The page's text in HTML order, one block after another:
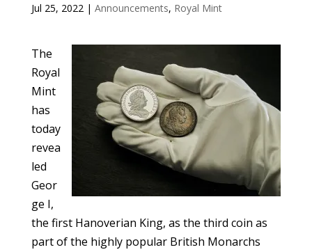
Jul 25, 2022| Announcements, Royal Mint
The
Royal
Mint
has
today
revea
led
Geor
ge I,
the first Hanoverian King, as the third coin as
part of the highly popular British Monarchs